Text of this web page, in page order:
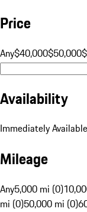
Price
Any$40,000$50,000
Availability
Immediately Available
Mileage
Any5,000 mi (0)
mi (0)50,000 mi (0)